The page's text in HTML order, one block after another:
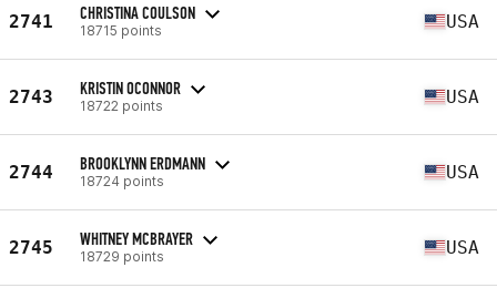
2741 CHRISTINA COULSON
18715 points USA
2743 KRISTIN OCONNOR
18722 points USA
2744 BROOKLYNN ERDMANN
18724 points USA
2745 WHITNEY MCBRAYER
18729 points USA